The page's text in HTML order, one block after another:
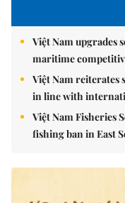
Việt Nam upgrades
maritime
Việt Nam reiterates
in line with
Việt Nam Fisheries
fishing ban in East